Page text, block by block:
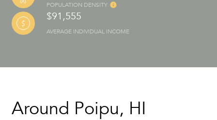
POPULATION DENSITY
$91,555
AVERAGE INDIVIDUAL INCOME
Around Poipu, HI